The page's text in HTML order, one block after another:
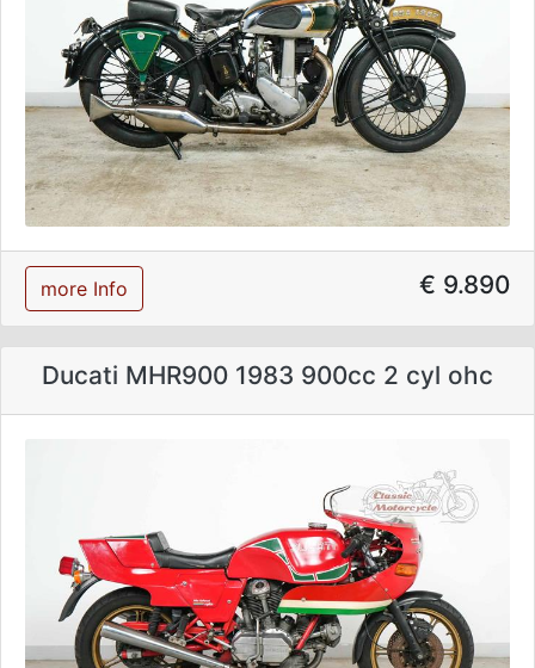
more Info € 9.890
Ducati MHR900 1983 900cc 2 cyl ohc